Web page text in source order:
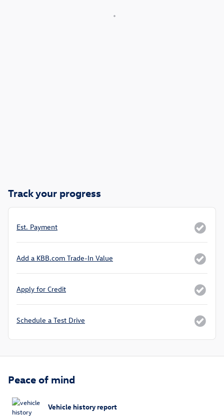
Track your progress
Est. Payment
Add a KBB.com Trade-In Value
Apply for Credit
Schedule a Test Drive
Peace of mind
Vehicle history report